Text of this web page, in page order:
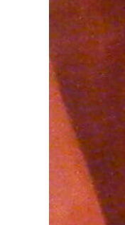
RGMags
Drive
Change